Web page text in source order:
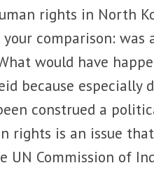
rights in North
your comparison:
would have
because especially
construed a
rights is an issue
UN Commission of